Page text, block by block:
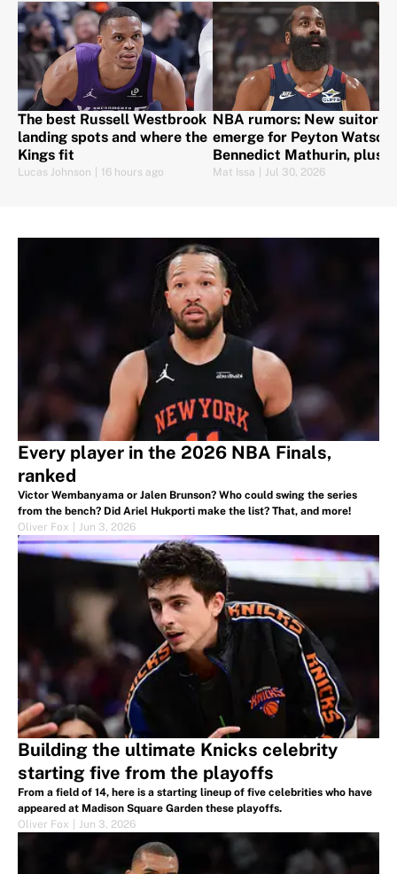
The best Russell Westbrook
landing spots and where the
Kings fit
Lucas Johnson 16 hours ago
NBA rumors: New suitors
emerge for Peyton Watson,
Bennedict Mathurin, plus
Harden set to sign
Mat Issa Jul 30, 2026
Every player in the 2026 NBA Finals,
ranked
Victor Wembanyama or Jalen Brunson? Who could swing the series
from the bench? Did Ariel Hukporti make the list? That, and more!
Oliver Fox
Jun 3, 2026
Building the ultimate Knicks celebrity
starting five from the playoffs
From a field of 14, here is a starting lineup of five celebrities who have
appeared at Madison Square Garden these playoffs.
Oliver Fox
Jun 3, 2026